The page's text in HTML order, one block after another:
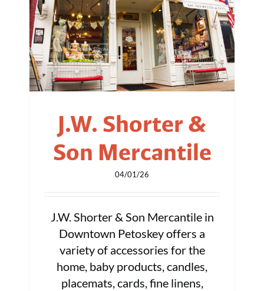
J.W. Shorter &
Son Mercantile
04/01/26
J.W. Shorter & Son Mercantile in
Downtown Petoskey offers a
variety of accessories for the
home, baby products, candles,
placemats, cards, fine linens,